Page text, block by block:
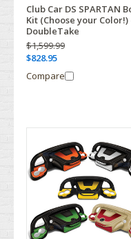
Club Car DS SPARTAN
Kit (Choose your Color!)
DoubleTake
$1,599.99
$828.95
Compare